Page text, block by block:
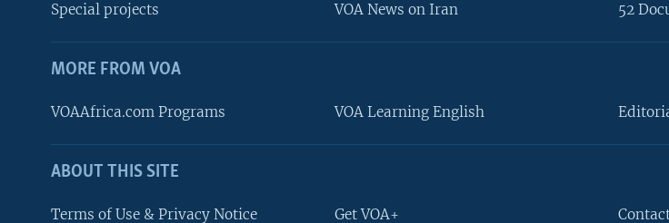
FOLLOW US
Special projects VOA News on Iran 52
MORE FROM VOA
VOAAfrica.com Programs VOA Learning English
ABOUT THIS SITE
Terms of Use & Privacy Notice Get VOA+